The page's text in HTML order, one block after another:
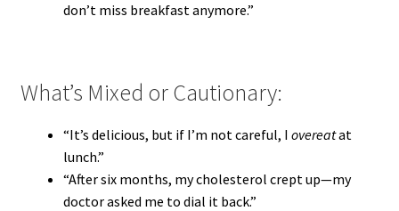
don’t miss breakfast anymore.”
What’s Mixed or Cautionary:
“It’s delicious, but if I’m not careful, I overeatat
lunch.”
“After six months, my cholesterol crept up—my
doctor asked me to dial it back.”